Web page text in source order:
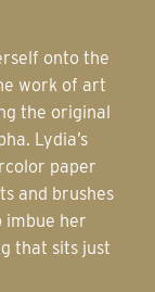
work of art
the original
Lydia’s
paper
and brushes
imbue her
that sits just